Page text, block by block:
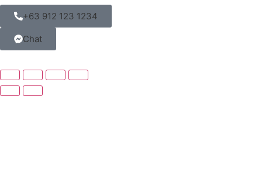
+63 912 123 1234
Chat